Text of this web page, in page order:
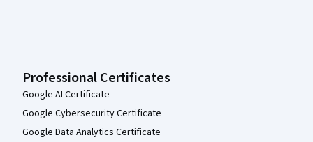
Professional Certificates
Google AI Certificate
Google Cybersecurity Certificate
Google Data Analytics Certificate